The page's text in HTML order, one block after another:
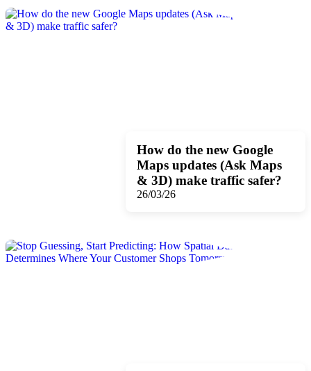
How do the new Google
Maps updates (Ask Maps
& 3D) make traffic safer?
26/03/26